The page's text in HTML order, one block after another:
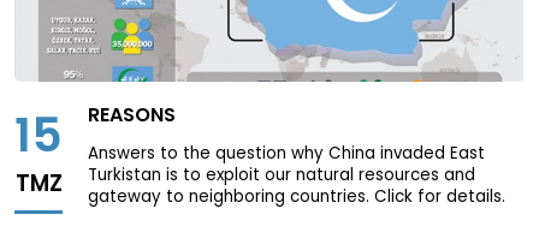
15
TMZ
REASONS
Answers to the question why China invaded East
Turkistan is to exploit our natural resources and
gateway to neighboring countries. Click for details.